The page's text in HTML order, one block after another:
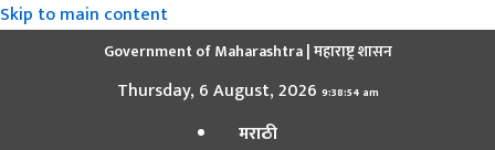
Skip to main content
Government of Maharashtra | महाराष्ट्र शासन
Thursday, 6 August, 2026 9:38:55 am
मराठी